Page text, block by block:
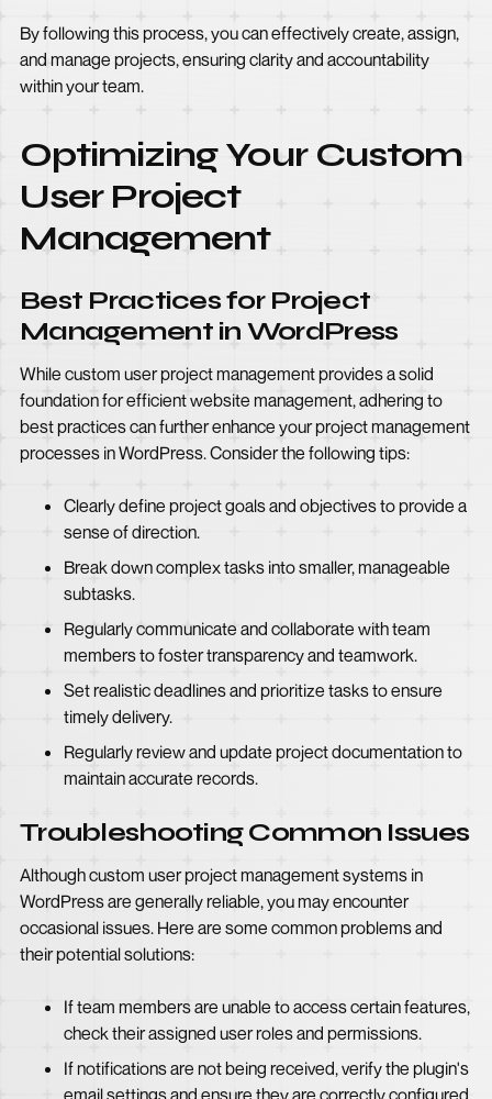
By following this process, you can effectively create, assign,
and manage projects, ensuring clarity and accountability
within your team.
Optimizing Your Custom
User Project
Management
Best Practices for Project
Management in WordPress
While custom user project management provides a solid
foundation for efficient website management, adhering to
best practices can further enhance your project management
processes in WordPress. Consider the following tips:
Clearly define project goals and objectives to provide a
sense of direction.
Break down complex tasks into smaller, manageable
subtasks.
Regularly communicate and collaborate with team
members to foster transparency and teamwork.
Set realistic deadlines and prioritize tasks to ensure
timely delivery.
Regularly review and update project documentation to
maintain accurate records.
Troubleshooting Common Issues
Although custom user project management systems in
WordPress are generally reliable, you may encounter
occasional issues. Here are some common problems and
their potential solutions:
If team members are unable to access certain features,
check their assigned user roles and permissions.
If notifications are not being received, verify the plugin's
email settings and ensure they are correctly configured.